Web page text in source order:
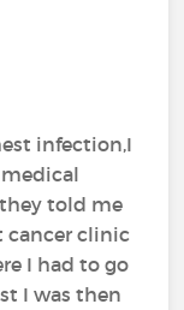
infection,I
told me
cancer clinic
I had to go
I was then